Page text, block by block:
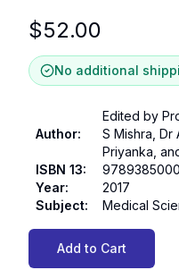
$52.00
No additional
Author:
Edited by
S Mishra, Dr
Priyanka,
ISBN 13:
Year:
2017
Subject: Medical
Add to Cart